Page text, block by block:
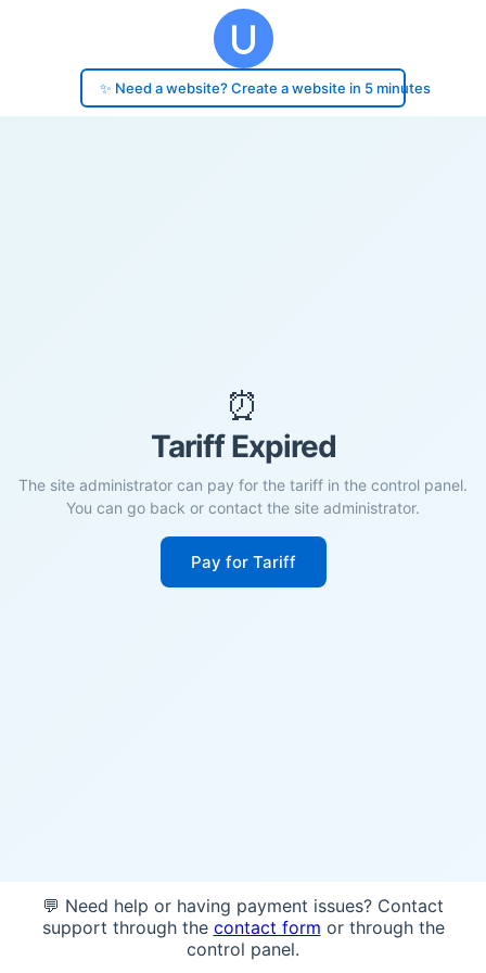
✨ Need a website? Create a website in 5 minutes
⏰
Tariff Expired
The site administrator can pay for the tariff in the control panel.
You can go back or contact the site administrator.
Pay for Tariff
💬 Need help or having payment issues? Contact
support through the contact form or through the
control panel.